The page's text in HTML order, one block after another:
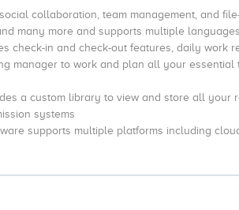
collaboration, team management, and
many more and supports multiple languages
check-in and check-out features, daily work
manager to work and plan all your
a custom library to view and store all your
systems
supports multiple platforms including